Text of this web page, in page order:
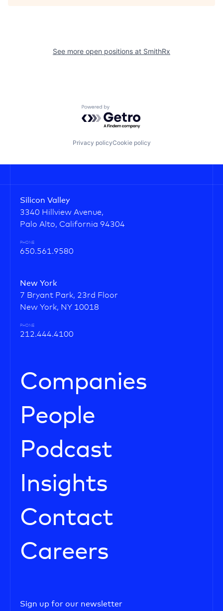
See more open positions at SmithRx
Powered by Getro.com
Privacy policyCookie policy
Silicon Valley
3340 Hillview Avenue,
Palo Alto, California 94304
PHONE
650.561.9580
New York
7 Bryant Park, 23rd Floor
New York, NY 10018
PHONE
212.444.4100
Companies
People
Podcast
Insights
Contact
Careers
Sign up for our newsletter